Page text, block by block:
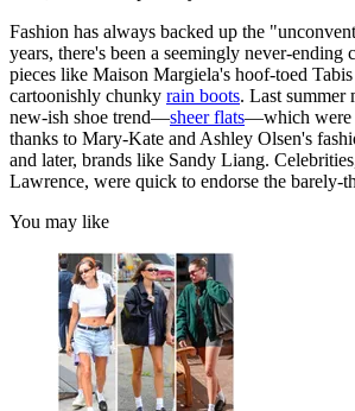
Fashion has always backed up the
years, there's been a seemingly never-ending
pieces like Maison Margiela's hoof-toed Tabis
cartoonishly chunky rain boots. Last summer
new-ish shoe trend—sheer flats—which were
thanks to Mary-Kate and Ashley Olsen's
and later, brands like Sandy Liang.
Lawrence, were quick to endorse the barely-
You may like